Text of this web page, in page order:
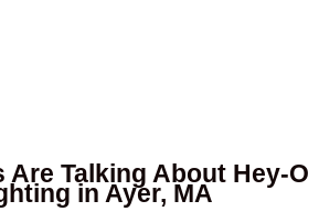
Are Talking About Hey-O
in Ayer, MA